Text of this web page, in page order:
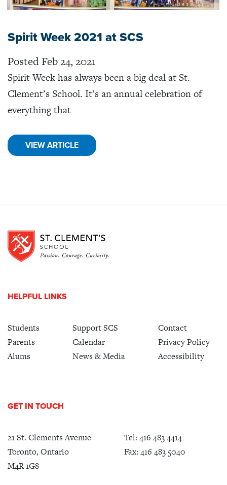
Spirit Week 2021 at SCS
Posted Feb 24, 2021
Spirit Week has always been a big deal at St.
Clement’s School. It’s an annual celebration of
everything that
VIEW ARTICLE
HELPFUL LINKS
Students
Parents
Alums
Support SCS
Calendar
News & Media
Contact
Privacy Policy
Accessibility
GET IN TOUCH
21 St. Clements Avenue
Toronto, Ontario
M4R 1G8
Tel: 416 483 4414
Fax: 416 483 5040